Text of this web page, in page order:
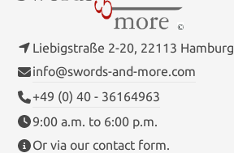
Liebigstraße 2-20, 22113 Hamburg
info@swords-and-more.com
+49 (0) 40 - 36164963
9:00 a.m. to 6:00 p.m.
Or via our contact form.